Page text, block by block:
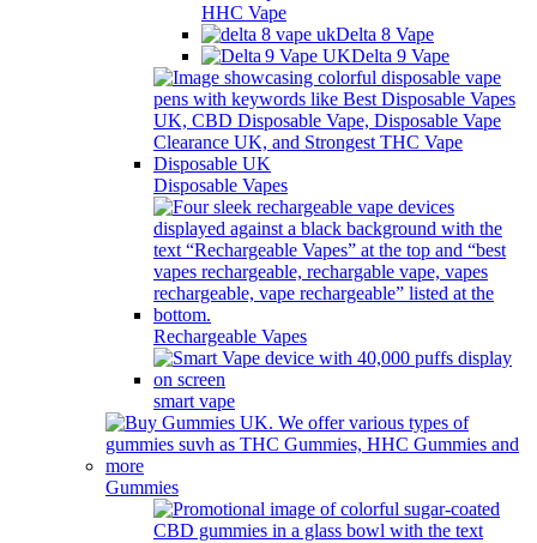
HHC Vape
Delta 8 Vape
Delta 9 Vape
Disposable Vapes
Rechargeable Vapes
smart vape
Gummies